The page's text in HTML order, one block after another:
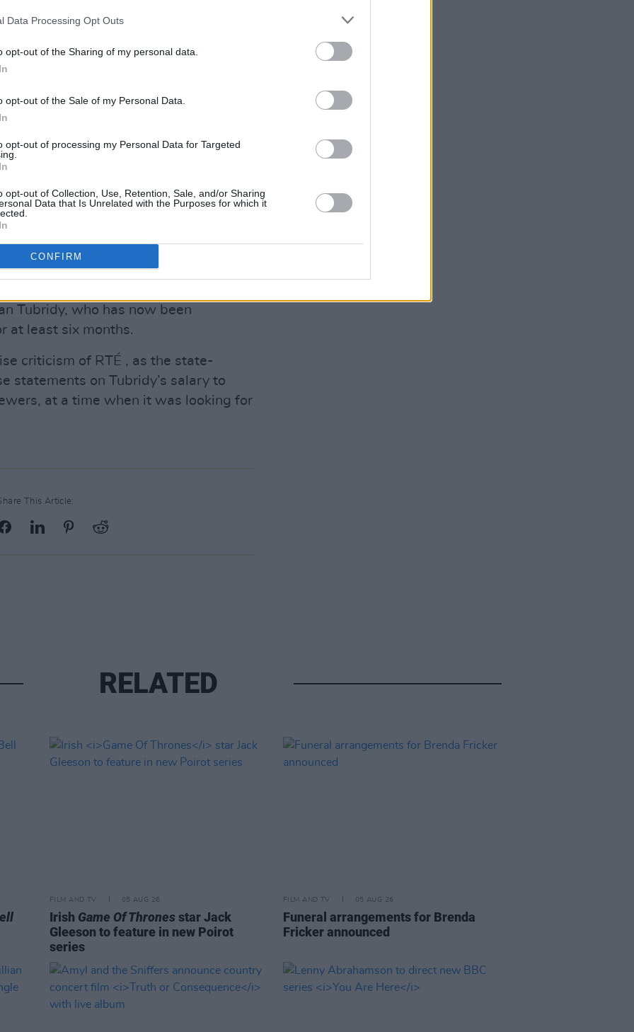
Data Processing Opt Outs
opt-out of the Sharing of my personal data.
opt-out of the Sale of my Personal Data.
opt-out of processing my Personal Data for Targeted
opt-out of Collection, Use, Retention, Sale, and/or Sharing
Data that Is Unrelated with the Purposes for which it
CONFIRM
to the Chair today and
posi-tion.
has now written to the Deputy
Director General outlining that
statement read. “ I absolutely
and it is impera-tive that full
are forthcoming without any
she will be meeting with the Chair
investigation will be looking
week since RTÉ disclosed hidden
Tubridy, who has now been
at least six months.
criticism of RTÉ , as the state-
statements on Tubridy’s salary to
at a time when it was looking for
This Article:
RELATED
FILM AND TV 05 AUG 26
Irish Game Of Thronesstar Jack
Gleeson to feature in new Poirot
series
FILM AND TV 05 AUG 26
Funeral arrangements for Brenda
Fricker announced